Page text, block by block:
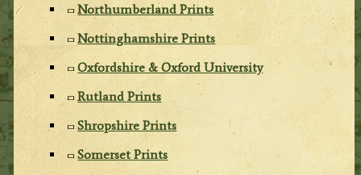
Northumberland Prints
Nottinghamshire Prints
Oxfordshire & Oxford University
Rutland Prints
Shropshire Prints
Somerset Prints